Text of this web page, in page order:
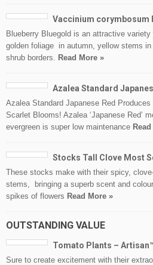
Vaccinium corymbosum
Blueberry Bluegold is an attractive
golden foliage in autumn, yellow stems
shrub borders. Read More »
Azalea Standard
Azalea Standard Japanese Red
Scarlet Blooms! Azalea ‘Japanese Red’
evergreen is super low maintenance
Stocks Tall Clove Most
These stocks make with their spicy,
stems, bringing a superb scent and
spikes of flowers Read More »
OUTSTANDING VALUE
Tomato Plants –
Sure to create excitement with their